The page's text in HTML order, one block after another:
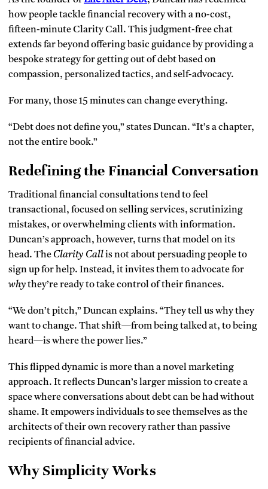
how people tackle financial recovery with a no-cost,
fifteen-minute Clarity Call. This judgment-free chat
extends far beyond offering basic guidance by providing a
bespoke strategy for getting out of debt based on
compassion, personalized tactics, and self-advocacy.
For many, those 15 minutes can change everything.
“Debt does not define you,” states Duncan. “It’s a chapter,
not the entire book.”
Redefining the Financial Conversation
Traditional financial consultations tend to feel
transactional, focused on selling services, scrutinizing
mistakes, or overwhelming clients with information.
Duncan’s approach, however, turns that model on its
head. The Clarity Callis not about persuading people to
sign up for help. Instead, it invites them to advocate for
whythey’re ready to take control of their finances.
“We don’t pitch,” Duncan explains. “They tell us why they
want to change. That shift—from being talked at, to being
heard—is where the power lies.”
This flipped dynamic is more than a novel marketing
approach. It reflects Duncan’s larger mission to create a
space where conversations about debt can be had without
shame. It empowers individuals to see themselves as the
architects of their own recovery rather than passive
recipients of financial advice.
Why Simplicity Works